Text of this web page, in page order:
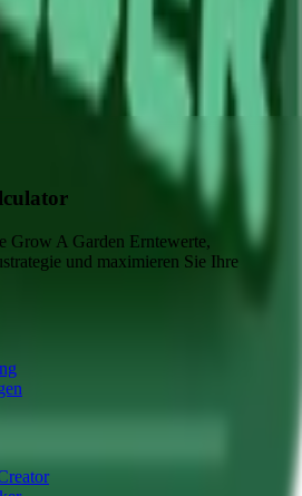
Strawberry
Blue Lollipop
Grow A Garden Erntewerte,
und maximieren Sie Ihre